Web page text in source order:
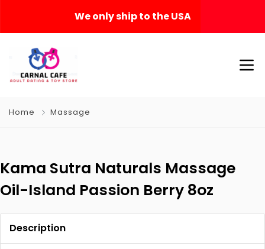
We only ship to the USA
Home Massage
Kama Sutra Naturals Massage
Oil-Island Passion Berry 8oz
Description